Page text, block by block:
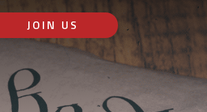
JOIN US